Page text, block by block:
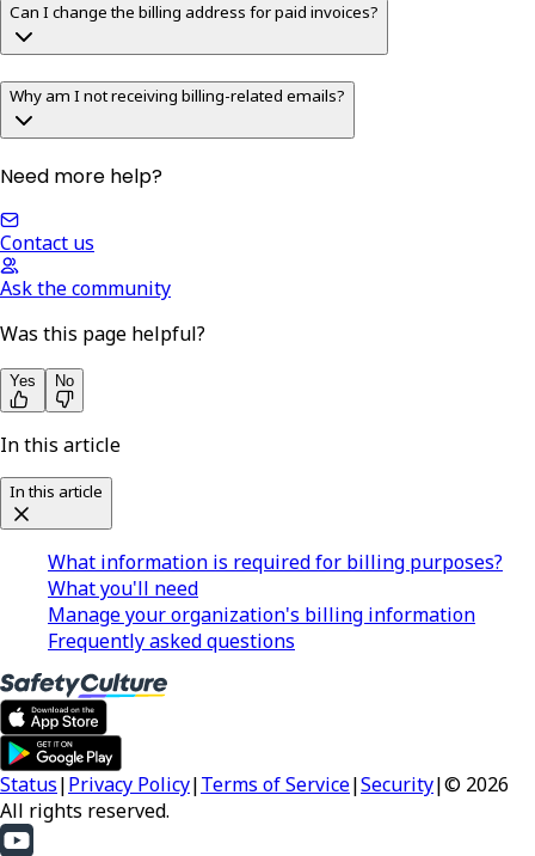
Can I change the billing address for paid invoices?
Why am I not receiving billing-related emails?
Need more help?
Contact us
Ask the community
Was this page helpful?
Yes No
In this article
In this article
What information is required for billing purposes?
What you'll need
Manage your organization's billing information
Frequently asked questions
Status|Privacy Policy|Terms of Service|Security|© 2026
All rights reserved.